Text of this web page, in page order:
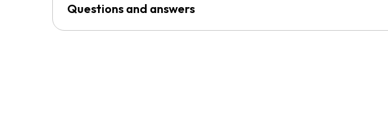
Questions and answers